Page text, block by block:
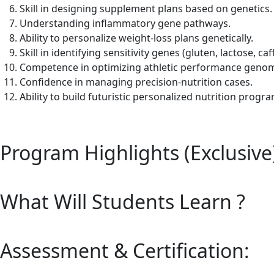
Skill in designing supplement plans based on genetics.
Understanding inflammatory gene pathways.
Ability to personalize weight-loss plans genetically.
Skill in identifying sensitivity genes (gluten, lactose,
Competence in optimizing athletic performance
Confidence in managing precision-nutrition cases.
Ability to build futuristic personalized nutrition
Program Highlights
What Will Students Learn ?
Assessment & Certification: